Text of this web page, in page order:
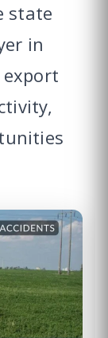
state
in
export